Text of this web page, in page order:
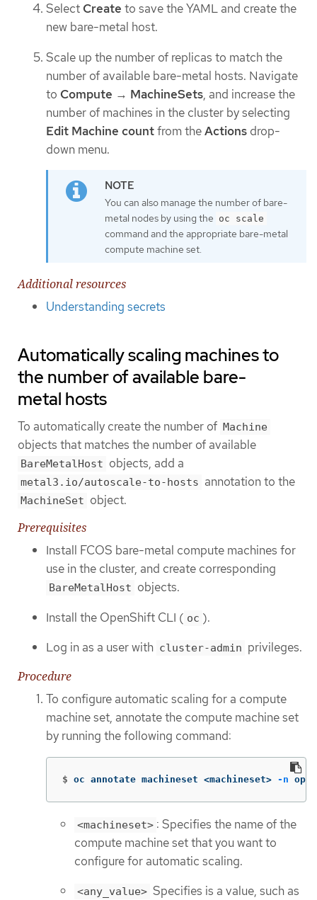
Select Create to save the YAML and create the
new bare-metal host.
Scale up the number of replicas to match the
number of available bare-metal hosts. Navigate
to Compute → MachineSets, and increase the
number of machines in the cluster by selecting
Edit Machine countfrom theActions drop-
down menu.
You can also manage the number of bare-
metal nodes by using the oc scale
command and the appropriate bare-metal
compute machine set.
Additional resources
Understanding secrets
Automatically scaling machines to
the number of available bare-
metal hosts
To automatically create the number of Machine
objects that matches the number of available
BareMetalHost objects, add a
metal3.io/autoscale-to-hosts annotation to the
MachineSet object.
Prerequisites
Install FCOS bare-metal compute machines for
use in the cluster, and create corresponding
BareMetalHost objects.
Install the OpenShift CLI ( oc ).
Log in as a user with cluster-admin privileges.
Procedure
To configure automatic scaling for a compute
machine set, annotate the compute machine set
by running the following command:
$ oc annotate machineset <machineset> -n
<machineset> : Specifies the name of the
compute machine set that you want to
configure for automatic scaling.
<any_value> Specifies is a value, such as